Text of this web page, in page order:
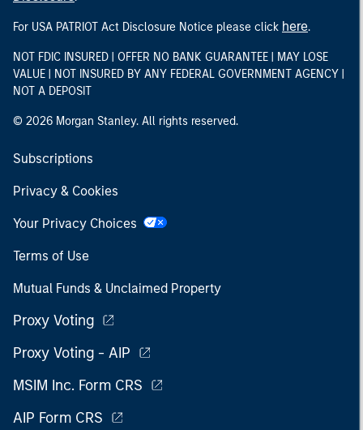
For USA PATRIOT Act Disclosure Notice please click here.
NOT FDIC INSURED | OFFER NO BANK GUARANTEE | MAY LOSE
VALUE | NOT INSURED BY ANY FEDERAL GOVERNMENT AGENCY |
NOT A DEPOSIT
© 2026 Morgan Stanley. All rights reserved.
Subscriptions
Privacy & Cookies
Your Privacy Choices
Terms of Use
Mutual Funds & Unclaimed Property
Proxy Voting
Proxy Voting - AIP
MSIM Inc. Form CRS
AIP Form CRS